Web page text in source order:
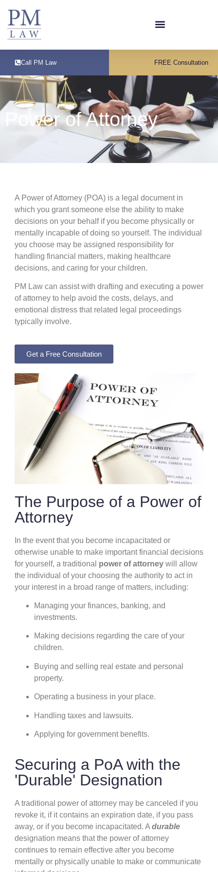
Call PM Law FREE Consultation
Power of Attorney
A Power of Attorney (POA) is a legal document in
which you grant someone else the ability to make
decisions on your behalf if you become physically or
mentally incapable of doing so yourself. The individual
you choose may be assigned responsibility for
handling financial matters, making healthcare
decisions, and caring for your children.
PM Law can assist with drafting and executing a power
of attorney to help avoid the costs, delays, and
emotional distress that related legal proceedings
typically involve.
Get a Free Consultation
The Purpose of a Power of
Attorney
In the event that you become incapacitated or
otherwise unable to make important financial decisions
for yourself, a traditional power of attorney will allow
the individual of your choosing the authority to act in
your interest in a broad range of matters, including:
Managing your finances, banking, and
investments.
Making decisions regarding the care of your
children.
Buying and selling real estate and personal
property.
Operating a business in your place.
Handling taxes and lawsuits.
Applying for government benefits.
Securing a PoA with the
'Durable' Designation
A traditional power of attorney may be canceled if you
revoke it, if it contains an expiration date, if you pass
away, or if you become incapacitated. A durable
designation means that the power of attorney
continues to remain effective after you become
mentally or physically unable to make or communicate